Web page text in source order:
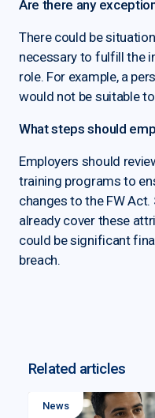
Are there any
There could be
necessary to fulfill the
role. For example, a
would not be suitable
What steps should
Employers should
training programs to
changes to the FW
already cover these
could be significant
breach.
Related articles
News